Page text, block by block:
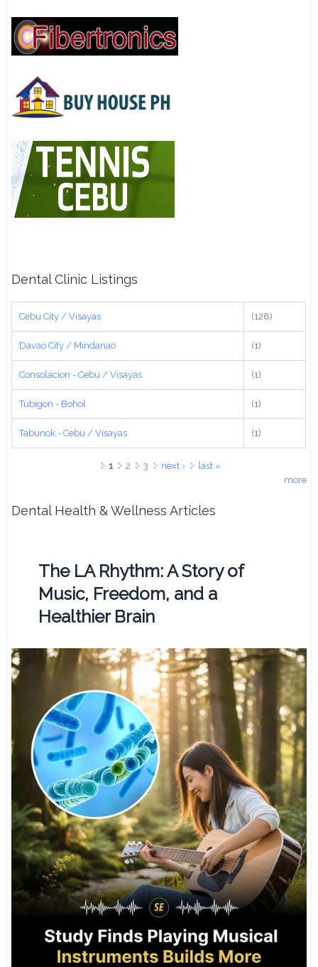
Dental Clinic Listings
Cebu City / Visayas (128)
Davao City / Mindanao (1)
Consolacion - Cebu / Visayas (1)
Tubigon - Bohol (1)
Tabunok - Cebu / Visayas (1)
1 2 3 next ›
last »
more
Dental Health & Wellness Articles
The LA Rhythm: A Story of
Music, Freedom, and a
Healthier Brain